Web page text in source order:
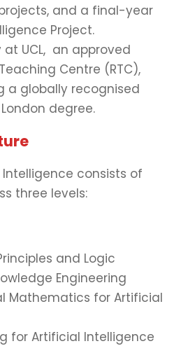
and a final-year
Project.
UCL, an approved
Centre (RTC),
a globally recognised
degree.
Intelligence consists of
three levels:
and Logic
Engineering
Mathematics for Artificial
for Artificial Intelligence